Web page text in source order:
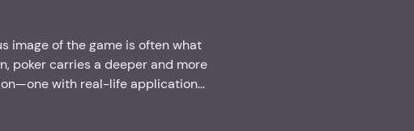
image of the game is often what
poker carries a deeper and more
with real-life application